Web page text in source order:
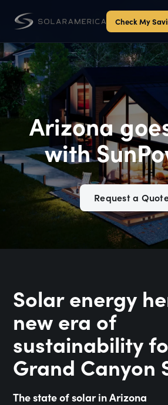
Check My
Arizona
with
Request a
Solar energy
new era of
sustainability
Grand Canyon
The state of solar in Arizona